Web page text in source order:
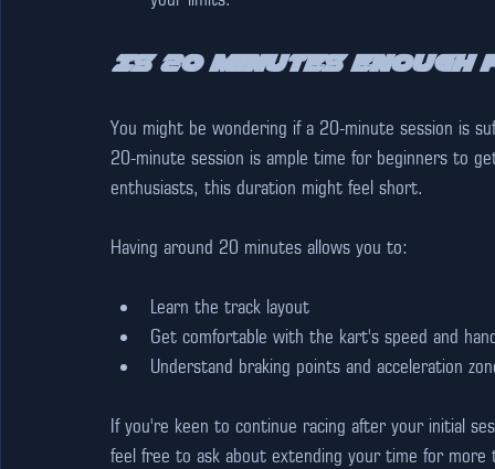
Is 20 Minutes Enough
You might be wondering if a 20-minute session is
20-minute session is ample time for beginners to
enthusiasts, this duration might feel short.
Having around 20 minutes allows you to:
Learn the track layout
Get comfortable with the kart's speed and
Understand braking points and acceleration
If you're keen to continue racing after your initial
feel free to ask about extending your time for more